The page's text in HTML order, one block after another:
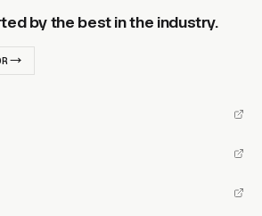
by the best in the industry.